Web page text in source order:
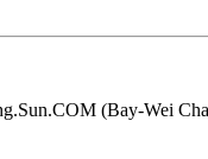
(Bay-Wei